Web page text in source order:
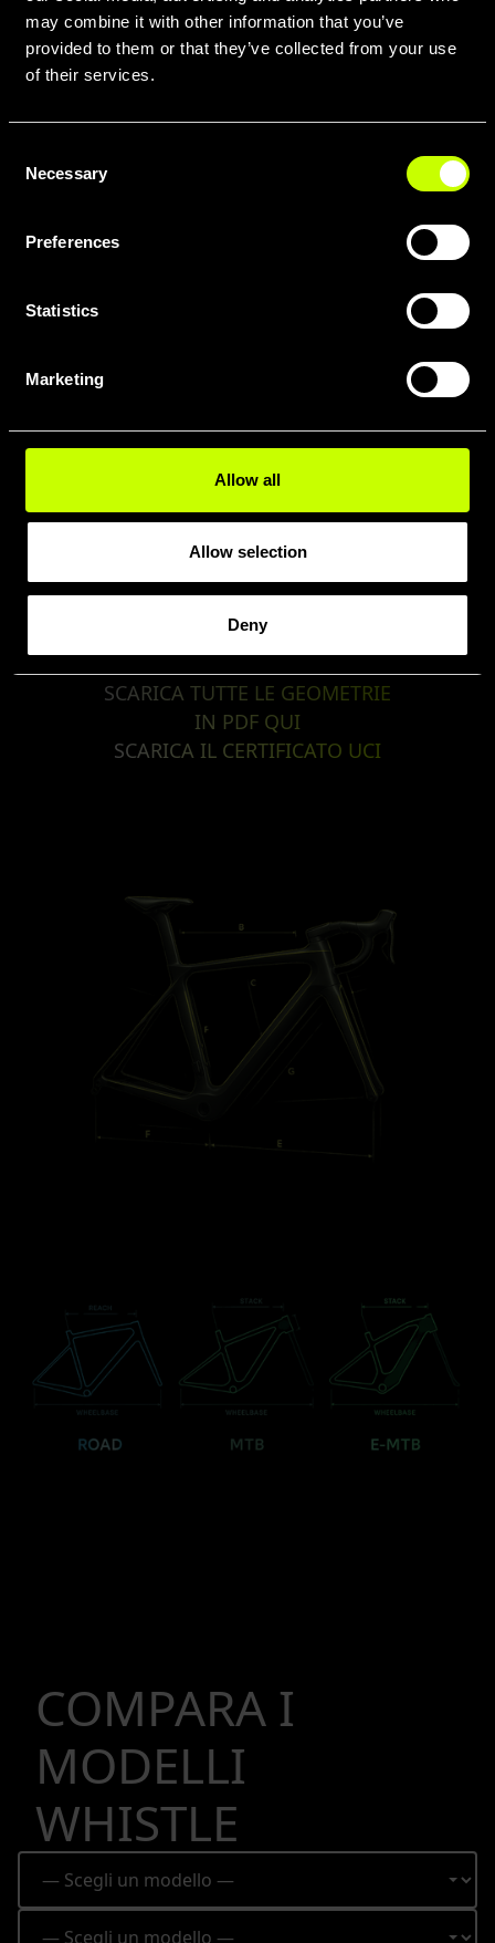
may combine it with other information that you’ve
provided to them or that they’ve collected from your use
of their services.
Selection
Necessary
Preferences
Statistics
Marketing
Allow all
Allow selection
Deny
SCARICA TUTTE LE GEOMETRIE
IN PDF QUI
SCARICA IL CERTIFICATO UCI
COMPARA I
MODELLI
WHISTLE